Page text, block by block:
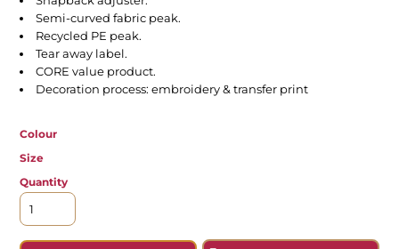
Semi-curved fabric peak.
Recycled PE peak.
Tear away label.
CORE value product.
Decoration process: embroidery & transfer print
Colour
Size
Quantity